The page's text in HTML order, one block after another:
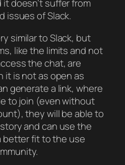
doesn’t suffer from
issues of Slack.
similar to Slack, but
like the limits and not
the chat, are
it is not as open as
generate a link, where
to join (even without
they will be able to
and can use the
better fit to the use